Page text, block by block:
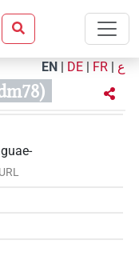
EN | DE | FR | ع